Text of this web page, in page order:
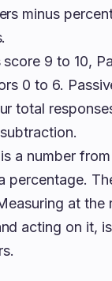
minus
score 9 to 10,
0 to 6.
total
a number
percentage.
at the
acting on it,